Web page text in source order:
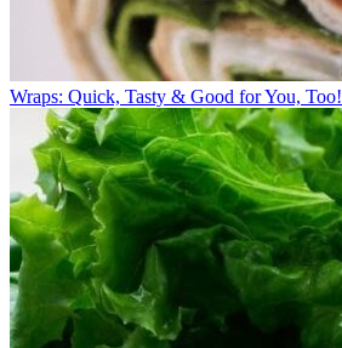
Wraps: Quick, Tasty & Good for You, Too!